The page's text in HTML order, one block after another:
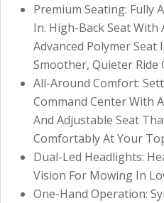
Premium Seating: Fully
In. High-Back Seat With
Advanced Polymer
Smoother, Quieter Ride
All-Around Comfort:
Command Center With
And Adjustable Seat
Comfortably At Your
Dual-Led Headlights:
Vision For Mowing In
One-Hand Operation: